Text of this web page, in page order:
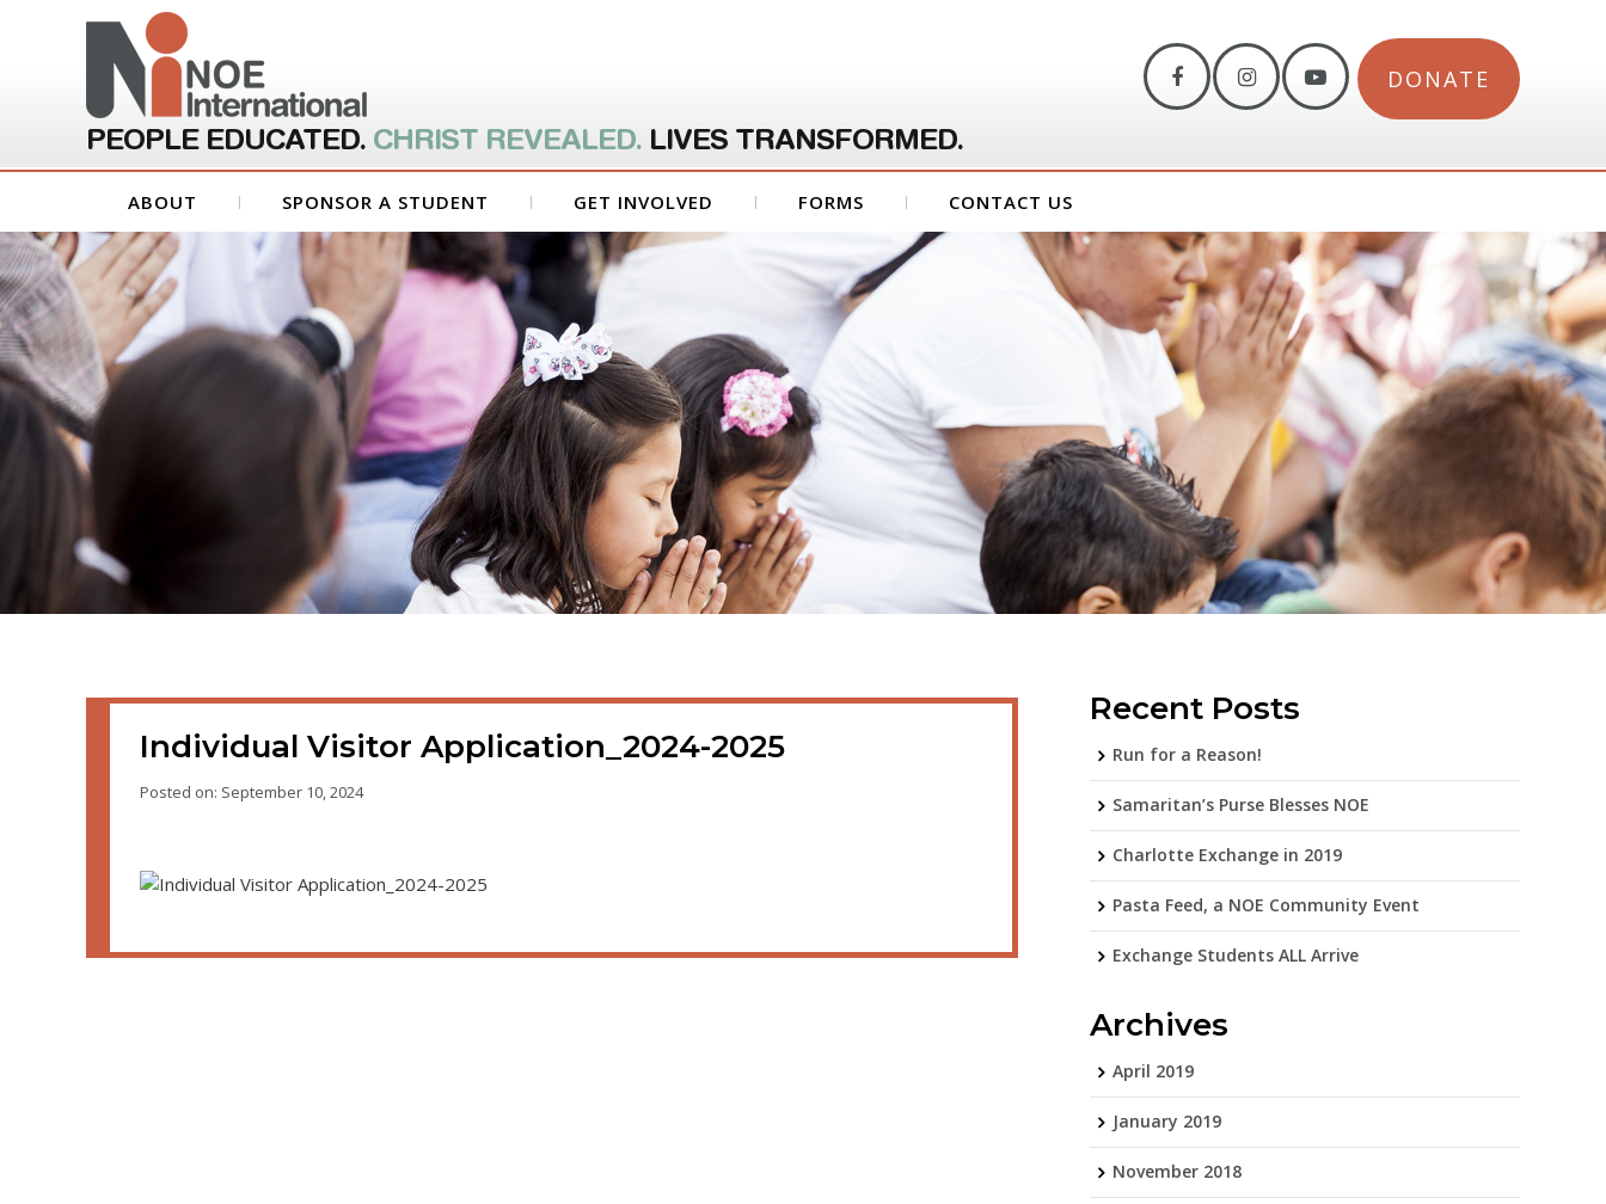
DONATE
PEOPLE EDUCATED. CHRIST REVEALED. LIVES TRANSFORMED.
ABOUT SPONSOR A STUDENT GET INVOLVED FORMS CONTACT US
Individual Visitor Application_2024-2025
Posted on: September 10, 2024
Recent Posts
Run for a Reason!
Samaritan’s Purse Blesses NOE
Charlotte Exchange in 2019
Pasta Feed, a NOE Community Event
Exchange Students ALL Arrive
Archives
April 2019
January 2019
November 2018